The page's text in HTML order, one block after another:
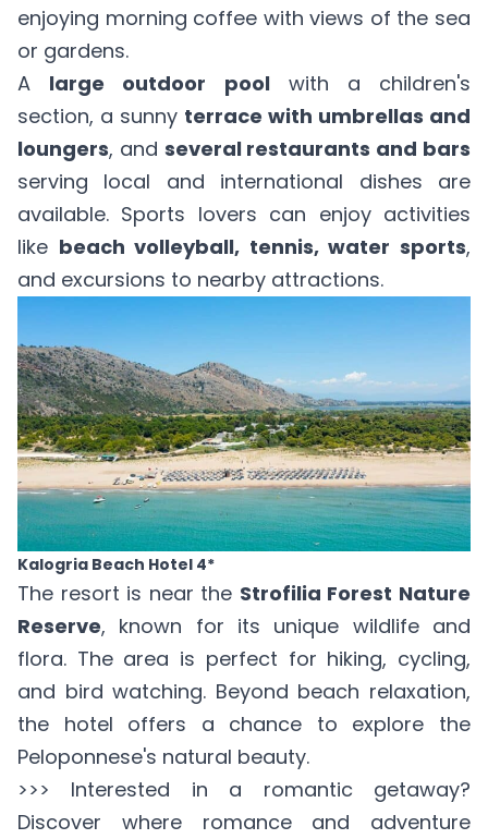
enjoying morning coffee with views of the sea
or gardens.
A large outdoor poolwith a children's
section, a sunny terrace with umbrellas and
loungers, and several restaurants and bars
serving local and international dishes are
available. Sports lovers can enjoy activities
like beach volleyball, tennis, water sports,
and excursions to nearby attractions.
Kalogria Beach Hotel 4*
The resort is near the Strofilia Forest Nature
Reserve, known for its unique wildlife and
flora. The area is perfect for hiking, cycling,
and bird watching. Beyond beach relaxation,
the hotel offers a chance to explore the
Peloponnese's natural beauty.
>>> Interested in a romantic getaway?
Discover where romance and adventure